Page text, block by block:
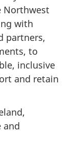
Northwest
with
partners,
to
inclusive
and retain
and